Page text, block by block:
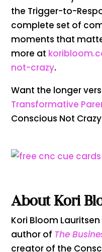
the Trigger-to-
complete set of
moments that
more at
not-crazy.
Want the longer
Transformative
Conscious Not
About Kori
Kori Bloom
author of The
creator of the